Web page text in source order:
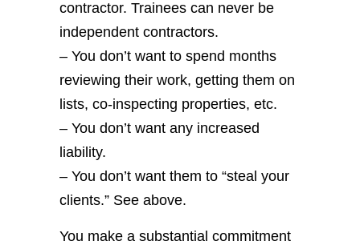
contractor. Trainees can never be
independent contractors.
– You don’t want to spend months
reviewing their work, getting them on
lists, co-inspecting properties, etc.
– You don’t want any increased
liability.
– You don’t want them to “steal your
clients.” See above.
You make a substantial commitment